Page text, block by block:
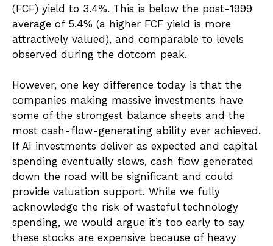
(FCF) yield to 3.4%. This is below the post-1999
average of 5.4% (a higher FCF yield is more
attractively valued), and comparable to levels
observed during the dotcom peak.
However, one key difference today is that the
companies making massive investments have
some of the strongest balance sheets and the
most cash-flow-generating ability ever achieved.
If AI investments deliver as expected and capital
spending eventually slows, cash flow generated
down the road will be significant and could
provide valuation support. While we fully
acknowledge the risk of wasteful technology
spending, we would argue it’s too early to say
these stocks are expensive because of heavy